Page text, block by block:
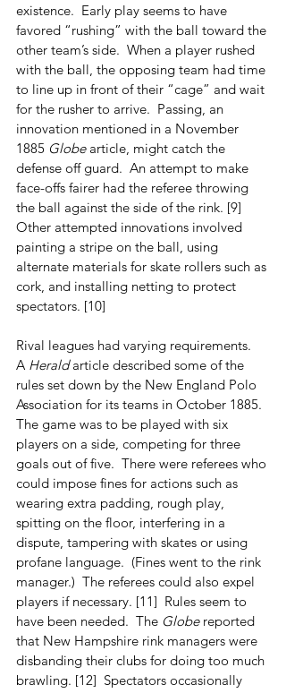
existence.  Early play seems to have
favored “rushing” with the ball toward the
other team’s side.  When a player rushed
with the ball, the opposing team had time
to line up in front of their “cage” and wait
for the rusher to arrive.  Passing, an
innovation mentioned in a November
1885 Globe article, might catch the
defense off guard.  An attempt to make
face-offs fairer had the referee throwing
the ball against the side of the rink. [9]
Other attempted innovations involved
painting a stripe on the ball, using
alternate materials for skate rollers such as
cork, and installing netting to protect
spectators. [10]
Rival leagues had varying requirements.
A Herald article described some of the
rules set down by the New England Polo
Association for its teams in October 1885.
The game was to be played with six
players on a side, competing for three
goals out of five.  There were referees who
could impose fines for actions such as
wearing extra padding, rough play,
spitting on the floor, interfering in a
dispute, tampering with skates or using
profane language.  (Fines went to the rink
manager.)  The referees could also expel
players if necessary. [11]  Rules seem to
have been needed.  The Globe reported
that New Hampshire rink managers were
disbanding their clubs for doing too much
brawling. [12]  Spectators occasionally